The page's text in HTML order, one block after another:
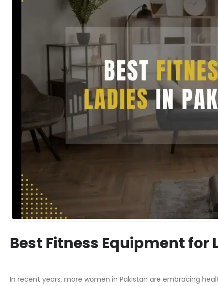
Best Fitness Equipment for
In recent years, more women in Pakistan are embracing